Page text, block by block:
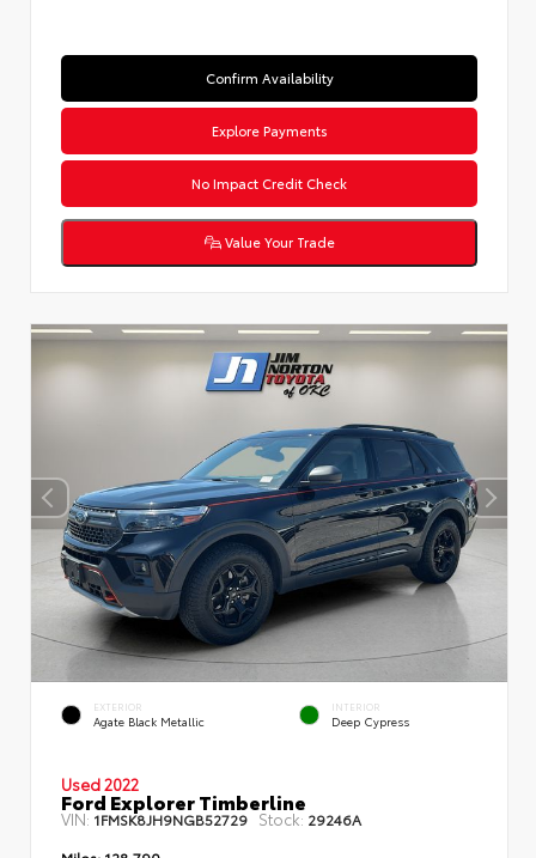
Confirm Availability
Explore Payments
No Impact Credit Check
Value Your Trade
EXTERIOR
Agate Black Metallic
INTERIOR
Deep Cypress
Used 2022
Ford Explorer Timberline
VIN: 1FMSK8JH9NGB52729 Stock: 29246A